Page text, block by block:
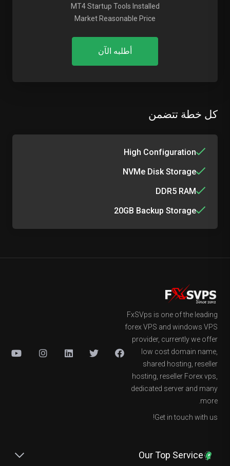
MT4 Startup Tools Installed
Market Reasonable Price
أطلبه الآن
كل خطة تتضمن
High Configuration
NVMe Disk Storage
DDR5 RAM
20GB Backup Storage
FxSVps is one of the leading
forex VPS and windows VPS
provider, currently we offer
low cost domain name,
shared hosting, reseller
hosting, reseller Forex vps,
dedicated server and many
more.
Get in touch with us!
Our Top Service